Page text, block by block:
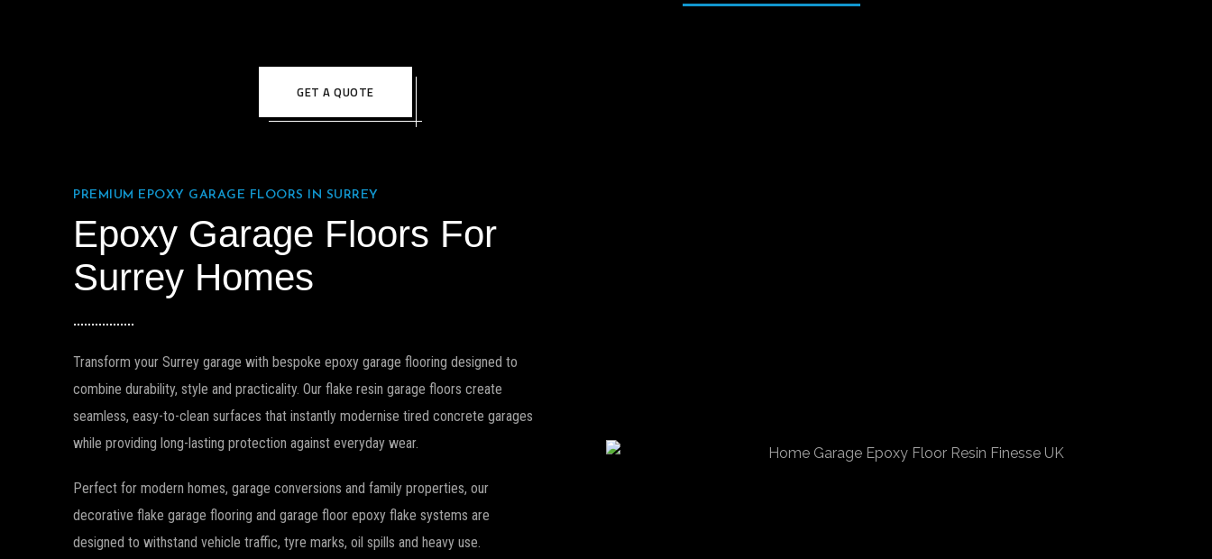
GET A QUOTE
PREMIUM EPOXY GARAGE FLOORS IN SURREY
Epoxy Garage Floors For
Surrey Homes
Transform your Surrey garage with bespoke epoxy garage flooring designed to
combine durability, style and practicality. Our flake resin garage floors create
seamless, easy-to-clean surfaces that instantly modernise tired concrete garages
while providing long-lasting protection against everyday wear.
Perfect for modern homes, garage conversions and family properties, our
decorative flake garage flooring and garage floor epoxy flake systems are
designed to withstand vehicle traffic, tyre marks, oil spills and heavy use.